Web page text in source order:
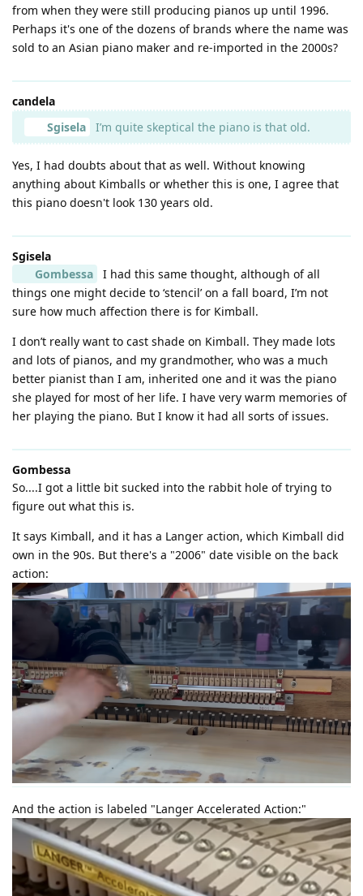
from when they were still producing pianos up until 1996.
Perhaps it's one of the dozens of brands where the name was
sold to an Asian piano maker and re-imported in the 2000s?
candela
Sgisela
I’m quite skeptical the piano is that old.
Yes, I had doubts about that as well. Without knowing
anything about Kimballs or whether this is one, I agree that
this piano doesn't look 130 years old.
Sgisela
Gombessa
I had this same thought, although of all
things one might decide to ‘stencil’ on a fall board, I’m not
sure how much affection there is for Kimball.
I don’t really want to cast shade on Kimball. They made lots
and lots of pianos, and my grandmother, who was a much
better pianist than I am, inherited one and it was the piano
she played for most of her life. I have very warm memories of
her playing the piano. But I know it had all sorts of issues.
Gombessa
So....I got a little bit sucked into the rabbit hole of trying to
figure out what this is.
It says Kimball, and it has a Langer action, which Kimball did
own in the 90s. But there's a "2006" date visible on the back
action:
And the action is labeled "Langer Accelerated Action:"